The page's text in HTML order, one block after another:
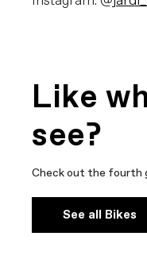
Like
see?
Check out the fourth
See all Bikes